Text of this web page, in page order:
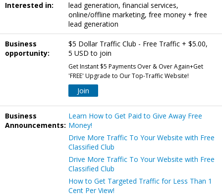
Interested in:
lead generation, financial services,
online/offline marketing, free money + free
lead generation
Business
opportunity:
$5 Dollar Traffic Club - Free Traffic + $5.00,
5 USD to join
Get Instant $5 Payments Over & Over Again+Get
'FREE' Upgrade to Our Top-Traffic Website!
Join
Business
Announcements:
Learn How to Get Paid to Give Away Free
Money!
Drive More Traffic To Your Website with Free
Classified Club
Drive More Traffic To Your Website with Free
Classified Club
How to Get Targeted Traffic for Less Than 1
Cent Per View!